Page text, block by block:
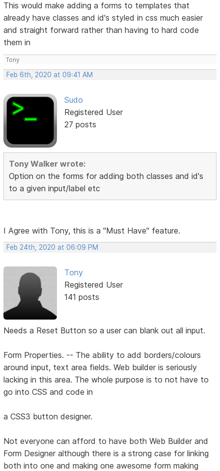
This would make adding a forms to templates that
already have classes and id's styled in css much easier
and straight forward rather than having to hard code
them in
Tony
Feb 6th, 2020 at 09:41 AM
Sudo
Registered User
27 posts
Tony Walker wrote:
Option on the forms for adding both classes and id's
to a given input/label etc
I Agree with Tony, this is a "Must Have" feature.
Feb 24th, 2020 at 06:09 PM
Tony
Registered User
141 posts
Needs a Reset Button so a user can blank out all input.
Form Properties. -- The ability to add borders/colours
around input, text area fields. Web builder is seriously
lacking in this area. The whole purpose is to not have to
go into CSS and code in
a CSS3 button designer.
Not everyone can afford to have both Web Builder and
Form Designer although there is a strong case for linking
both into one and making one awesome form making